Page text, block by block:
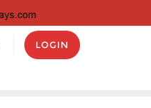
LOGIN